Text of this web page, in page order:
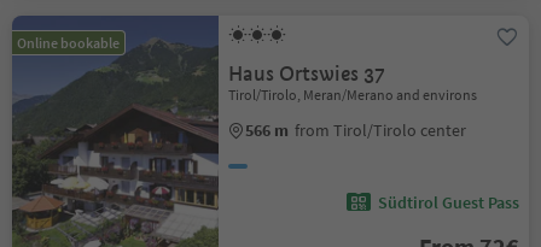
Online bookable
Haus Ortswies 37
Tirol/Tirolo, Meran/Merano and environs
566 m from Tirol/Tirolo center
Südtirol Guest Pass